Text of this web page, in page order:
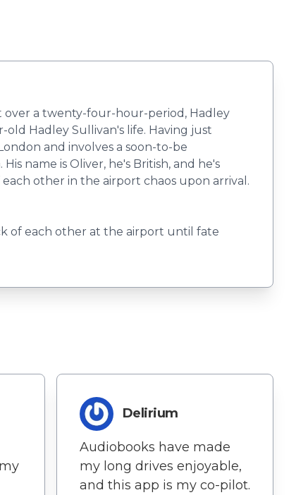
over a twenty-four-hour-period, Hadley
Hadley Sullivan's life. Having just
and involves a soon-to-be
name is Oliver, he's British, and he's
other in the airport chaos upon arrival.
of each other at the airport until fate
Delirium
Audiobooks have made
my long drives enjoyable,
and this app is my co-pilot.